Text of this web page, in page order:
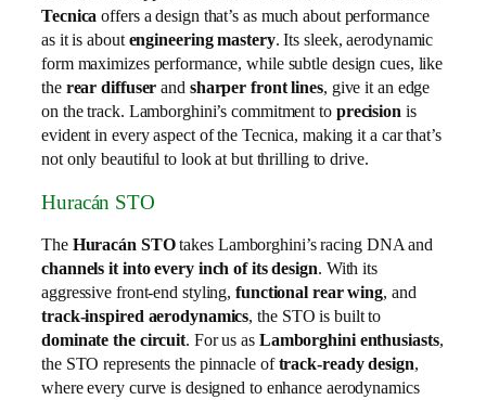
Tecnica offers a design that’s as much about performance
as it is aboutengineering mastery. Its sleek, aerodynamic
form maximizes performance, while subtle design cues, like
the rear diffuser and sharper front lines, give it an edge
on the track. Lamborghini’s commitment to precisionis
evident in every aspect of the Tecnica, making it a car that’s
not only beautiful to look at but thrilling to drive.
Huracán STO
The Huracán STOtakes Lamborghini’s racing DNA and
channels it into every inch of its design. With its
aggressive front-end styling, functional rear wing, and
track-inspired aerodynamics, the STO is built to
dominate the circuit. For us as Lamborghini enthusiasts,
the STO represents the pinnacle oftrack-ready design,
where every curve is designed to enhance aerodynamics